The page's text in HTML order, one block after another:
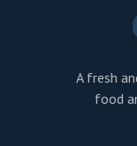
A fresh
food